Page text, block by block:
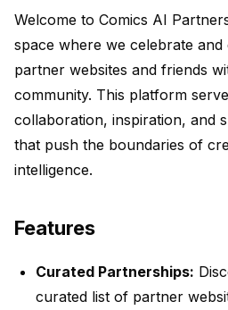
Welcome to Comics AI
space where we celebrate
partner websites and friends
community. This platform
collaboration, inspiration, and
that push the boundaries of
intelligence.
Features
Curated Partnerships:
curated list of partner